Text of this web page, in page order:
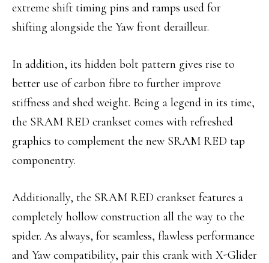
extreme shift timing pins and ramps used for
shifting alongside the Yaw front derailleur.
In addition, its hidden bolt pattern gives rise to
better use of carbon fibre to further improve
stiffness and shed weight. Being a legend in its time,
the SRAM RED crankset comes with refreshed
graphics to complement the new SRAM RED tap
componentry.
Additionally, the SRAM RED crankset features a
completely hollow construction all the way to the
spider. As always, for seamless, flawless performance
and Yaw compatibility, pair this crank with X-Glider